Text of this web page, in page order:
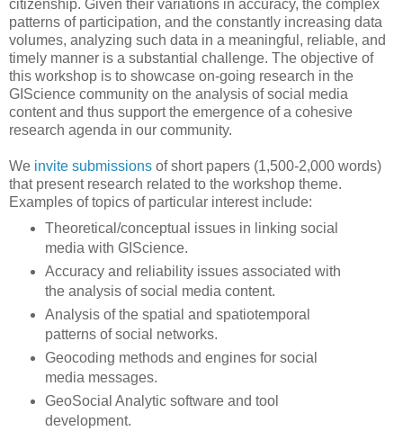
citizenship. Given their variations in accuracy, the complex
patterns of participation, and the constantly increasing data
volumes, analyzing such data in a meaningful, reliable, and
timely manner is a substantial challenge. The objective of
this workshop is to showcase on-going research in the
GIScience community on the analysis of social media
content and thus support the emergence of a cohesive
research agenda in our community.
We invite submissions of short papers (1,500-2,000 words)
that present research related to the workshop theme.
Examples of topics of particular interest include:
Theoretical/conceptual issues in linking social
media with GIScience.
Accuracy and reliability issues associated with
the analysis of social media content.
Analysis of the spatial and spatiotemporal
patterns of social networks.
Geocoding methods and engines for social
media messages.
GeoSocial Analytic software and tool
development.